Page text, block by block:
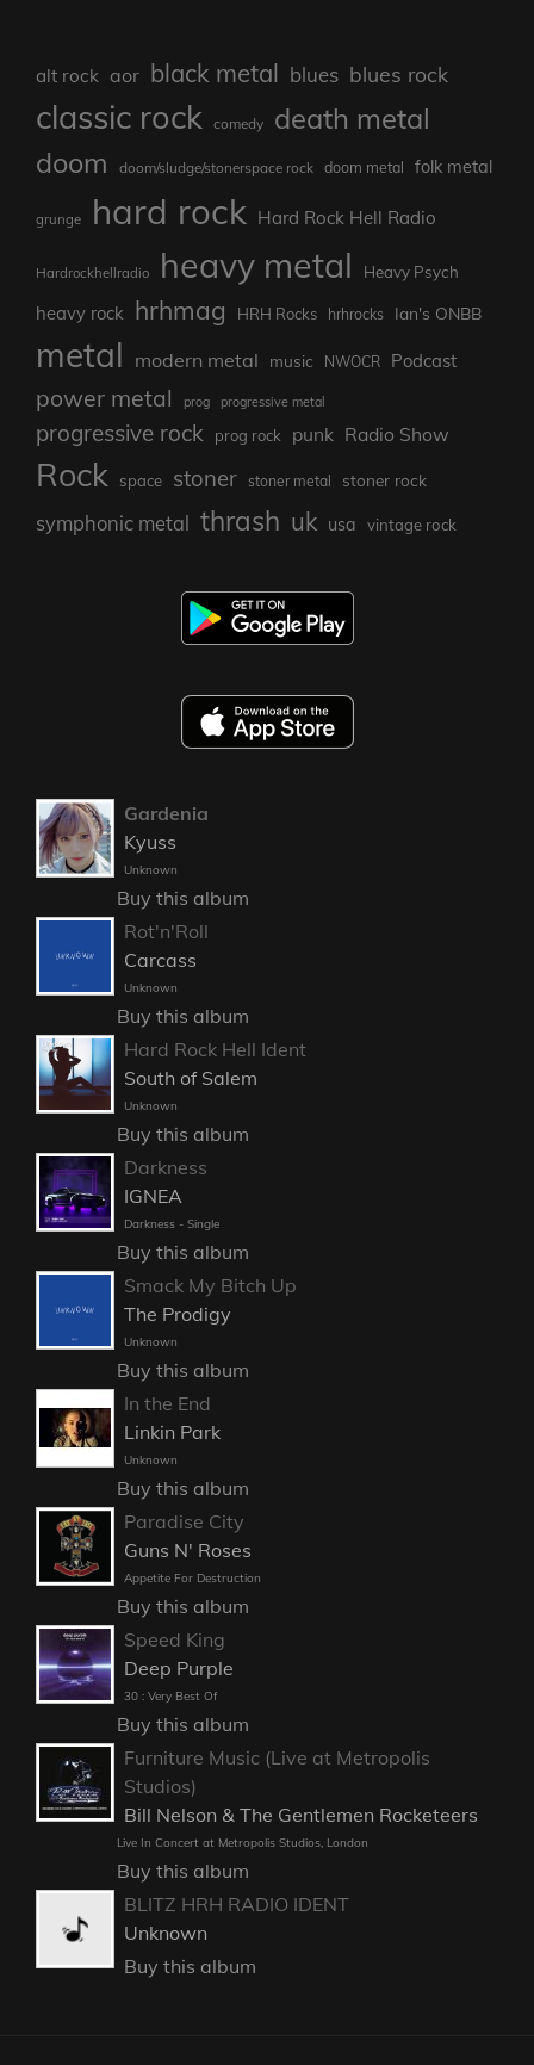
alt rock aor black metal blues blues rock
classic rock comedy death metal
doom doom/sludge/stonerspace rock doom metal folk metal
grunge hard rock Hard Rock Hell Radio
Hardrockhellradio heavy metal Heavy Psych
heavy rock hrhmag HRH Rocks hrhrocks Ian's ONBB
metal modern metal music NWOCR Podcast
power metal prog progressive metal
progressive rock prog rock punk Radio Show
Rock space stoner stoner metal stoner rock
symphonic metal thrash uk usa vintage rock
Gardenia
Kyuss
Unknown
Buy this album
Rot'n'Roll
Carcass
Unknown
Buy this album
Hard Rock Hell Ident
South of Salem
Unknown
Buy this album
Darkness
IGNEA
Darkness - Single
Buy this album
Smack My Bitch Up
The Prodigy
Unknown
Buy this album
In the End
Linkin Park
Unknown
Buy this album
Paradise City
Guns N' Roses
Appetite For Destruction
Buy this album
Speed King
Deep Purple
30 : Very Best Of
Buy this album
Furniture Music (Live at Metropolis
Studios)
Bill Nelson & The Gentlemen Rocketeers
Live In Concert at Metropolis Studios, London
Buy this album
BLITZ HRH RADIO IDENT
Unknown
Buy this album